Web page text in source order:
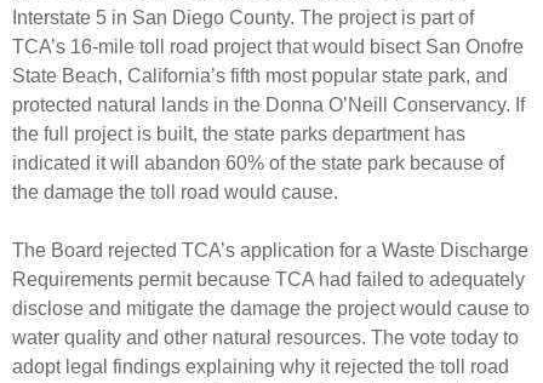
Interstate 5 in San Diego County. The project is part of
TCA’s 16-mile toll road project that would bisect San Onofre
State Beach, California’s fifth most popular state park, and
protected natural lands in the Donna O’Neill Conservancy. If
the full project is built, the state parks department has
indicated it will abandon 60% of the state park because of
the damage the toll road would cause.
The Board rejected TCA’s application for a Waste Discharge
Requirements permit because TCA had failed to adequately
disclose and mitigate the damage the project would cause to
water quality and other natural resources. The vote today to
adopt legal findings explaining why it rejected the toll road